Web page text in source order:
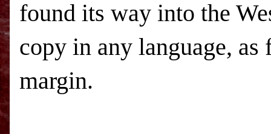
found its way into the
copy in any language, as
margin.